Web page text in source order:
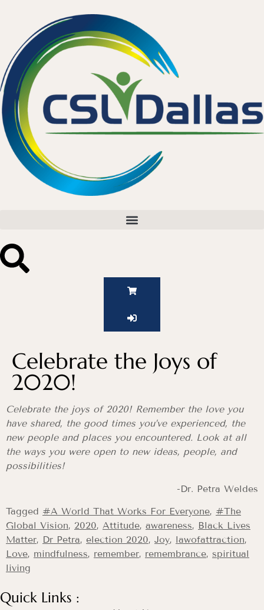
Celebrate the Joys of
2020!
Celebrate the joys of 2020! Remember the love you
have shared, the good times you’ve experienced, the
new people and places you encountered. Look at all
the ways you were open to new ideas, people, and
possibilities!
-Dr. Petra Weldes
Tagged #A World That Works For Everyone, #The
Global Vision, 2020, Attitude, awareness, Black Lives
Matter, Dr Petra, election 2020, Joy, lawofattraction,
Love, mindfulness, remember, remembrance, spiritual
living
Quick Links :